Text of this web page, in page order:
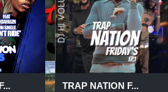
TRAP NATION F...